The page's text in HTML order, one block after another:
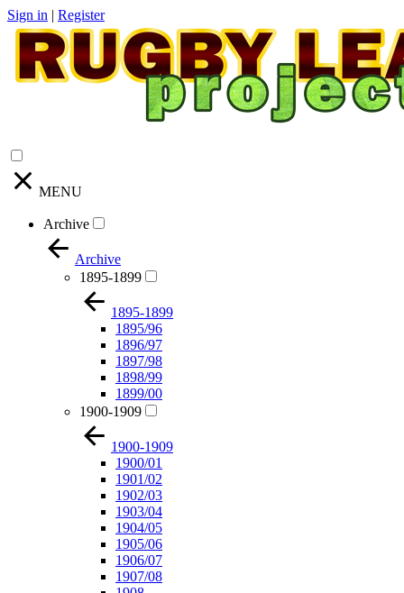
Sign in | Register
MENU
Archive
Archive
1895-1899
1895-1899
1895/96
1896/97
1897/98
1898/99
1899/00
1900-1909
1900-1909
1900/01
1901/02
1902/03
1903/04
1904/05
1905/06
1906/07
1907/08